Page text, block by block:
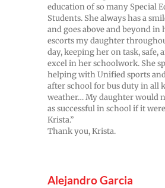
education of so many Special
Students. She always has a
and goes above and beyond in
escorts my daughter
day, keeping her on task, safe,
excel in her schoolwork. She
helping with Unified sports
after school for bus duty in all
weather… My daughter would
as successful in school if it
Krista.”
Thank you, Krista.
Alejandro Garcia